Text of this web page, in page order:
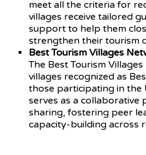
meet all the criteria for
villages receive tailored
support to help them
strengthen their tourism
Best Tourism Villages
The Best Tourism
villages recognized as
those participating in
serves as a
sharing, fostering peer
capacity-building across